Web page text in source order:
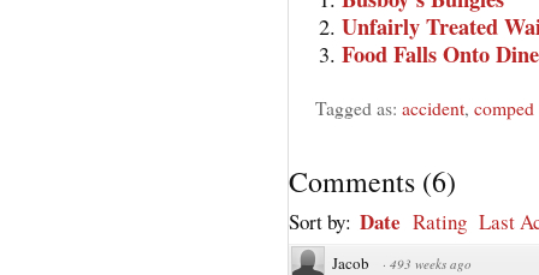
Unfairly Treated
Food Falls Onto
Tagged as: accident, comped
Comments (6)
Sort by: Date Rating Last
Jacob · 493 weeks ago